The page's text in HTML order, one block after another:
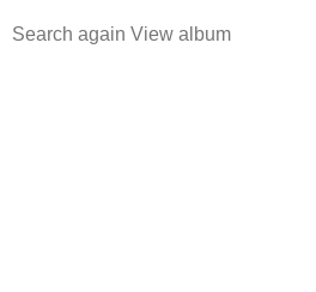
Search again View album